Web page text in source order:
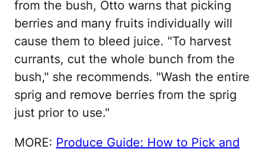
from the bush, Otto warns that picking
berries and many fruits individually will
cause them to bleed juice. "To harvest
currants, cut the whole bunch from the
bush," she recommends. "Wash the entire
sprig and remove berries from the sprig
just prior to use."
MORE: Produce Guide: How to Pick and